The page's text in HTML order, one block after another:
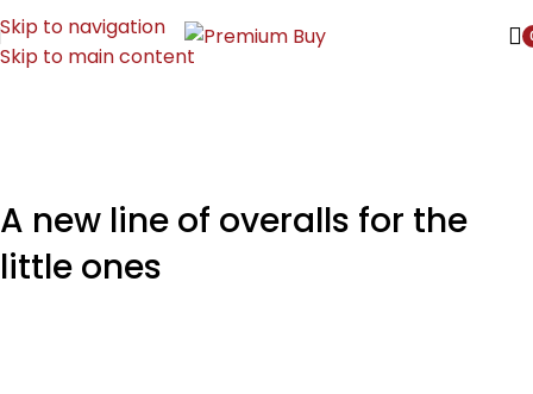
Skip to navigation
Skip to main content
A new line of overalls for the
little ones